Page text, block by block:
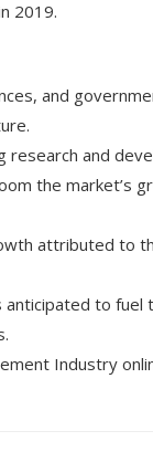
2019.
and
research and
the market’s
attributed to
anticipated to fuel
Industry